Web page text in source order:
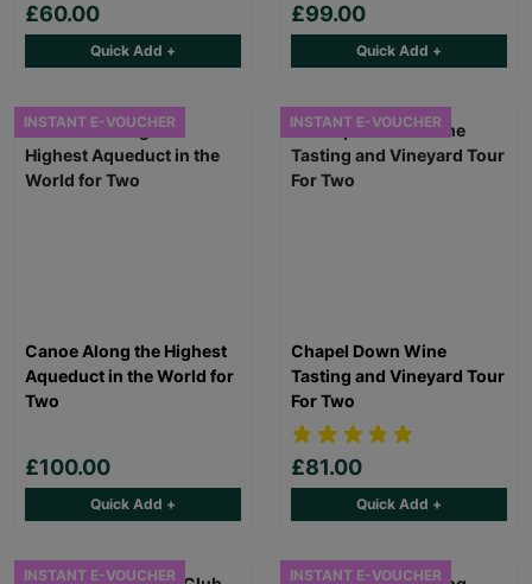
£60.00
Quick Add +
£99.00
Quick Add +
INSTANT E-VOUCHER
Canoe Along the Highest
Aqueduct in the World for
Two
£100.00
Quick Add +
INSTANT E-VOUCHER
Chapel Down Wine
Tasting and Vineyard Tour
For Two
£81.00
Quick Add +
INSTANT E-VOUCHER INSTANT E-VOUCHER